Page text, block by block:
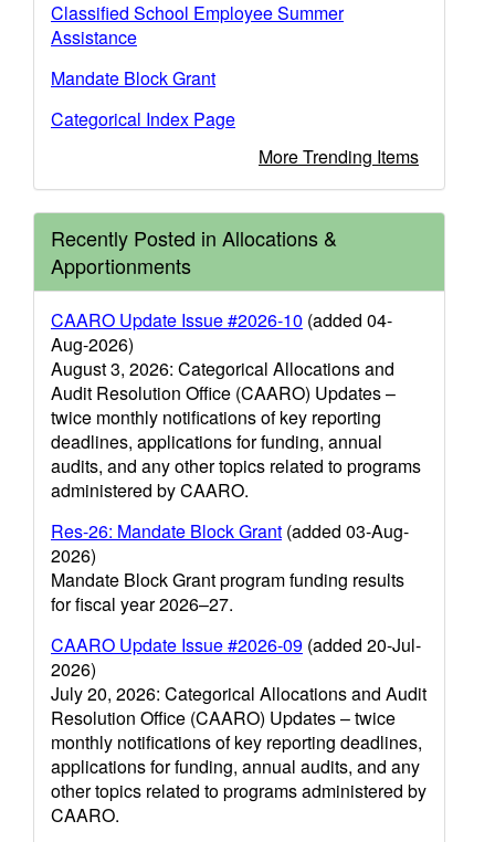
Classified School Employee Summer
Assistance
Mandate Block Grant
Categorical Index Page
More Trending Items
Recently Posted in Allocations &
Apportionments
CAARO Update Issue #2026-10 (added 04-
Aug-2026)
August 3, 2026: Categorical Allocations and
Audit Resolution Office (CAARO) Updates –
twice monthly notifications of key reporting
deadlines, applications for funding, annual
audits, and any other topics related to programs
administered by CAARO.
Res-26: Mandate Block Grant (added 03-Aug-
2026)
Mandate Block Grant program funding results
for fiscal year 2026–27.
CAARO Update Issue #2026-09 (added 20-Jul-
2026)
July 20, 2026: Categorical Allocations and Audit
Resolution Office (CAARO) Updates – twice
monthly notifications of key reporting deadlines,
applications for funding, annual audits, and any
other topics related to programs administered by
CAARO.